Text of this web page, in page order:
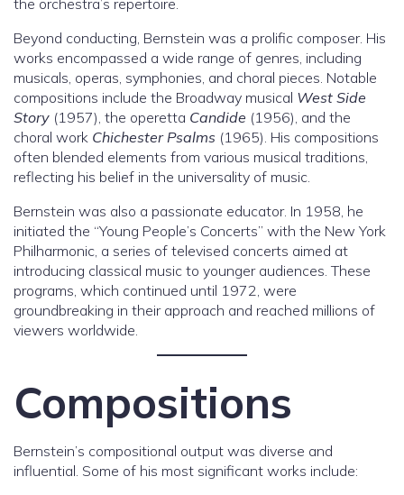
the orchestra’s repertoire.
Beyond conducting, Bernstein was a prolific composer. His
works encompassed a wide range of genres, including
musicals, operas, symphonies, and choral pieces. Notable
compositions include the Broadway musical West Side
Story (1957), the operetta Candide (1956), and the
choral work Chichester Psalms (1965). His compositions
often blended elements from various musical traditions,
reflecting his belief in the universality of music.
Bernstein was also a passionate educator. In 1958, he
initiated the “Young People’s Concerts” with the New York
Philharmonic, a series of televised concerts aimed at
introducing classical music to younger audiences. These
programs, which continued until 1972, were
groundbreaking in their approach and reached millions of
viewers worldwide.
Compositions
Bernstein’s compositional output was diverse and
influential. Some of his most significant works include: